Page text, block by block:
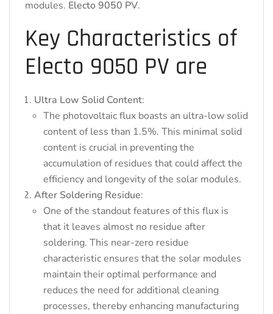
modules. Electo 9050 PV.
Key Characteristics of
Electo 9050 PV are
Ultra Low Solid Content:
The photovoltaic flux boasts an ultra-low solid
content of less than 1.5%. This minimal solid
content is crucial in preventing the
accumulation of residues that could affect the
efficiency and longevity of the solar modules.
After Soldering Residue:
One of the standout features of this flux is
that it leaves almost no residue after
soldering. This near-zero residue
characteristic ensures that the solar modules
maintain their optimal performance and
reduces the need for additional cleaning
processes, thereby enhancing manufacturing